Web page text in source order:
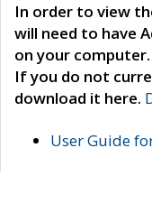
In order to view
will need to have
on your computer.
If you do not
download it here.
User Guide